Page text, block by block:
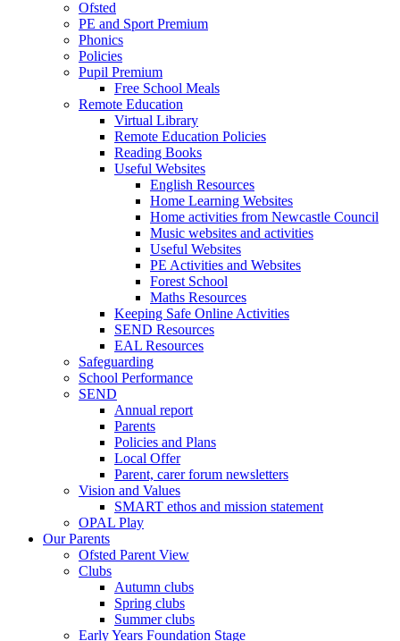
Ofsted
PE and Sport Premium
Phonics
Policies
Pupil Premium
Free School Meals
Remote Education
Virtual Library
Remote Education Policies
Reading Books
Useful Websites
English Resources
Home Learning Websites
Home activities from Newcastle Council
Music websites and activities
Useful Websites
PE Activities and Websites
Forest School
Maths Resources
Keeping Safe Online Activities
SEND Resources
EAL Resources
Safeguarding
School Performance
SEND
Annual report
Parents
Policies and Plans
Local Offer
Parent, carer forum newsletters
Vision and Values
SMART ethos and mission statement
OPAL Play
Our Parents
Ofsted Parent View
Clubs
Autumn clubs
Spring clubs
Summer clubs
Early Years Foundation Stage